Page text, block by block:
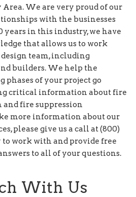
Area. We are very proud of our
with the businesses
years in this industry, we have
that allows us to work
team, including
builders. We help the
of your project go
critical information about fire
fire suppression
more information about our
please give us a call at (800)
to work with and provide free
to all of your questions.
With Us